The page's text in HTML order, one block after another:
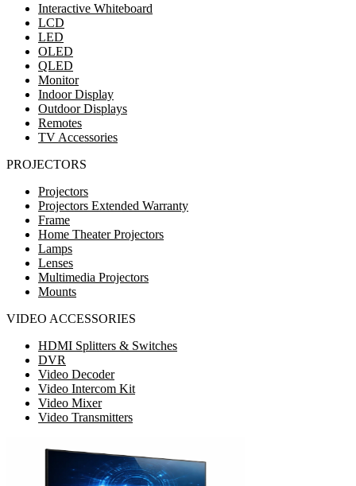
Interactive Whiteboard
LCD
LED
OLED
QLED
Monitor
Indoor Display
Outdoor Displays
Remotes
TV Accessories
PROJECTORS
Projectors
Projectors Extended Warranty
Frame
Home Theater Projectors
Lamps
Lenses
Multimedia Projectors
Mounts
VIDEO ACCESSORIES
HDMI Splitters & Switches
DVR
Video Decoder
Video Intercom Kit
Video Mixer
Video Transmitters